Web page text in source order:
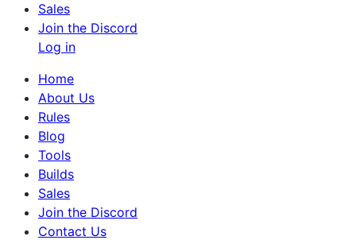
Sales
Join the Discord
Log in
Home
About Us
Rules
Blog
Tools
Builds
Sales
Join the Discord
Contact Us